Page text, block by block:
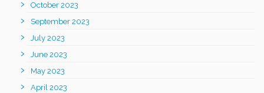
October 2023
September 2023
July 2023
June 2023
May 2023
April 2023